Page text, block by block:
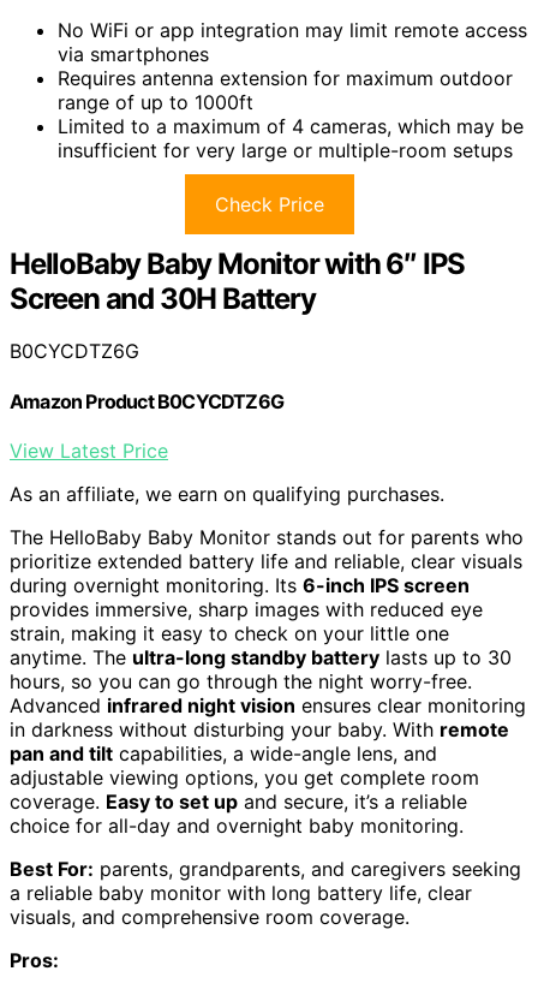
No WiFi or app integration may limit remote access
via smartphones
Requires antenna extension for maximum outdoor
range of up to 1000ft
Limited to a maximum of 4 cameras, which may be
insufficient for very large or multiple-room setups
Check Price
HelloBaby Baby Monitor with 6″ IPS
Screen and 30H Battery
B0CYCDTZ6G
Amazon Product B0CYCDTZ6G
View Latest Price
As an affiliate, we earn on qualifying purchases.
The HelloBaby Baby Monitor stands out for parents who
prioritize extended battery life and reliable, clear visuals
during overnight monitoring. Its 6-inch IPS screen
provides immersive, sharp images with reduced eye
strain, making it easy to check on your little one
anytime. The ultra-long standby battery lasts up to 30
hours, so you can go through the night worry-free.
Advanced infrared night vision ensures clear monitoring
in darkness without disturbing your baby. With remote
pan and tilt capabilities, a wide-angle lens, and
adjustable viewing options, you get complete room
coverage. Easy to set up and secure, it’s a reliable
choice for all-day and overnight baby monitoring.
Best For: parents, grandparents, and caregivers seeking
a reliable baby monitor with long battery life, clear
visuals, and comprehensive room coverage.
Pros: